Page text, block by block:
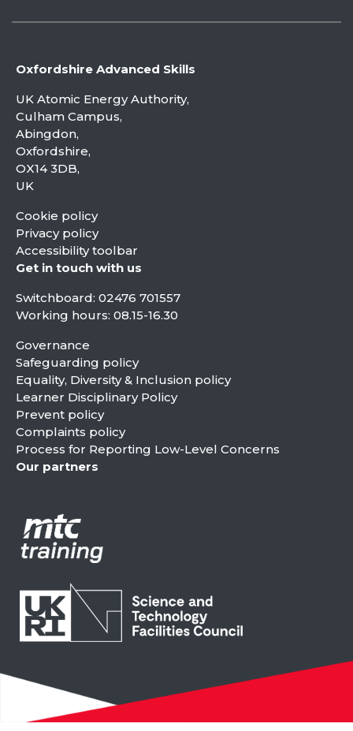
Oxfordshire Advanced Skills
UK Atomic Energy Authority,
Culham Campus,
Abingdon,
Oxfordshire,
OX14 3DB,
UK
Cookie policy
Privacy policy
Accessibility toolbar
Get in touch with us
Switchboard: 02476 701557
Working hours: 08.15-16.30
Governance
Safeguarding policy
Equality, Diversity & Inclusion policy
Learner Disciplinary Policy
Prevent policy
Complaints policy
Process for Reporting Low-Level Concerns
Our partners